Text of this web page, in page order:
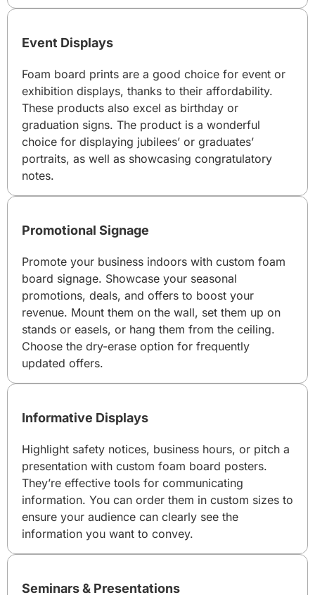
Event Displays
Foam board prints are a good choice for event or
exhibition displays, thanks to their affordability.
These products also excel as birthday or
graduation signs. The product is a wonderful
choice for displaying jubilees’ or graduates’
portraits, as well as showcasing congratulatory
notes.
Promotional Signage
Promote your business indoors with custom foam
board signage. Showcase your seasonal
promotions, deals, and offers to boost your
revenue. Mount them on the wall, set them up on
stands or easels, or hang them from the ceiling.
Choose the dry-erase option for frequently
updated offers.
Informative Displays
Highlight safety notices, business hours, or pitch a
presentation with custom foam board posters.
They’re effective tools for communicating
information. You can order them in custom sizes to
ensure your audience can clearly see the
information you want to convey.
Seminars & Presentations